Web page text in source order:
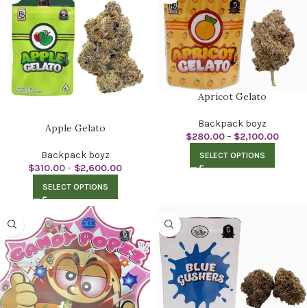
Apple Gelato
Backpack boyz
$310.00– $2,600.00
SELECT OPTIONS
Apricot Gelato
Backpack boyz
$280.00 – $2,100.00
SELECT OPTIONS